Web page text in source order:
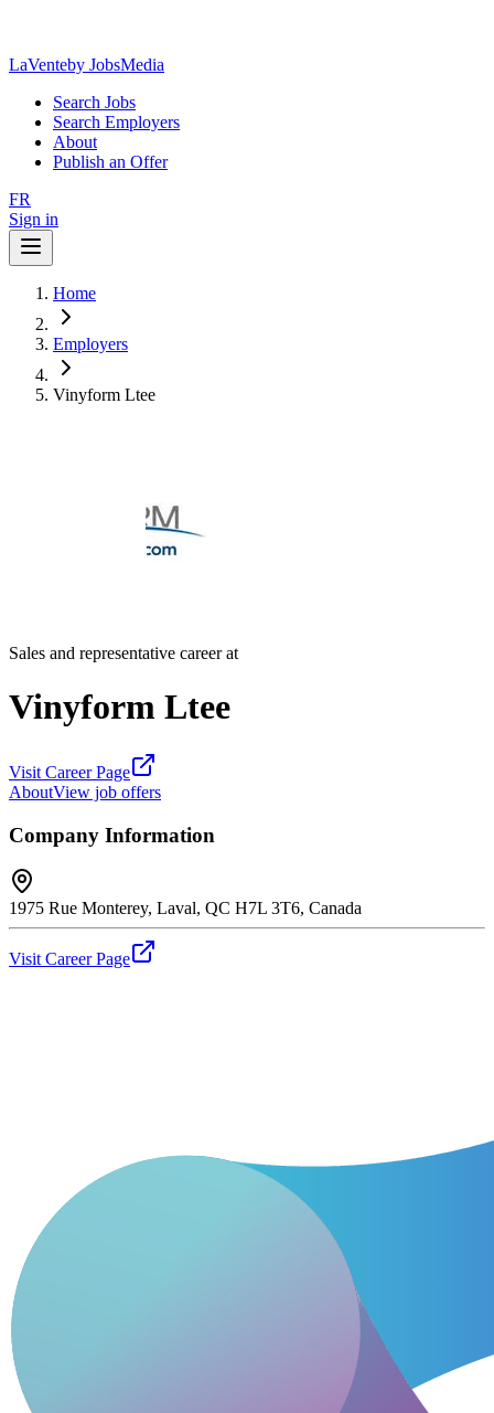
LaVenteby JobsMedia
Search Jobs
Search Employers
About
Publish an Offer
FR
Sign in
Home
Employers
Vinyform Ltee
Sales and representative career at
Vinyform Ltee
Visit Career Page
AboutView job offers
Company Information
1975 Rue Monterey, Laval, QC H7L 3T6, Canada
Visit Career Page